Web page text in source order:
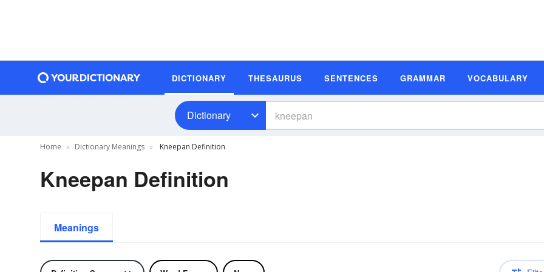
DICTIONARY THESAURUS SENTENCES GRAMMAR VOCABULARY
Dictionary
Home Dictionary Meanings Kneepan Definition
Kneepan Definition
Meanings